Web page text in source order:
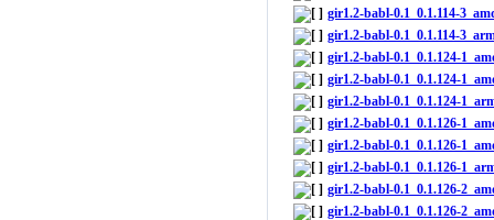
gir1.2-babl-0.1_0.1.114-
gir1.2-babl-0.1_0.1.114-
gir1.2-babl-0.1_0.1.124-
gir1.2-babl-0.1_0.1.124-
gir1.2-babl-0.1_0.1.124-
gir1.2-babl-0.1_0.1.126-
gir1.2-babl-0.1_0.1.126-
gir1.2-babl-0.1_0.1.126-
gir1.2-babl-0.1_0.1.126-
gir1.2-babl-0.1_0.1.126-